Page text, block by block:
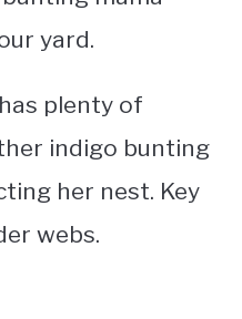
yard.
plenty of
indigo bunting
her nest. Key
webs.